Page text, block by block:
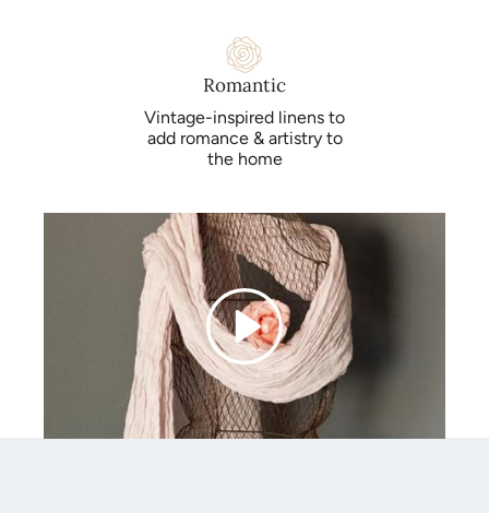
Romantic
Vintage-inspired linens to
add romance & artistry to
the home